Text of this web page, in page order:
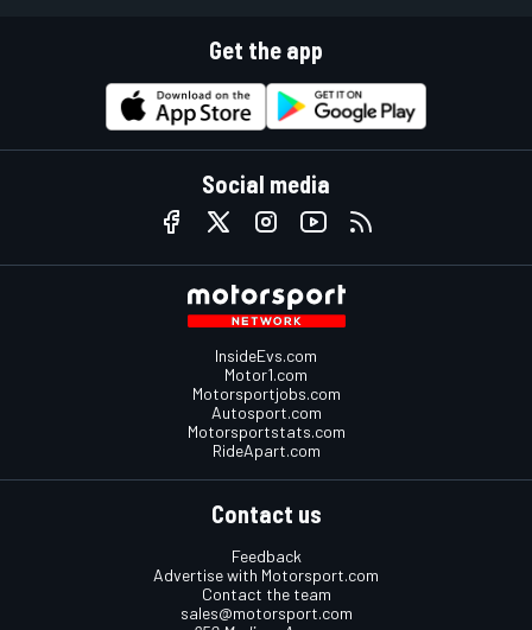
Get the app
Social media
InsideEvs.com
Motor1.com
Motorsportjobs.com
Autosport.com
Motorsportstats.com
RideApart.com
Contact us
Feedback
Advertise with Motorsport.com
Contact the team
sales@motorsport.com